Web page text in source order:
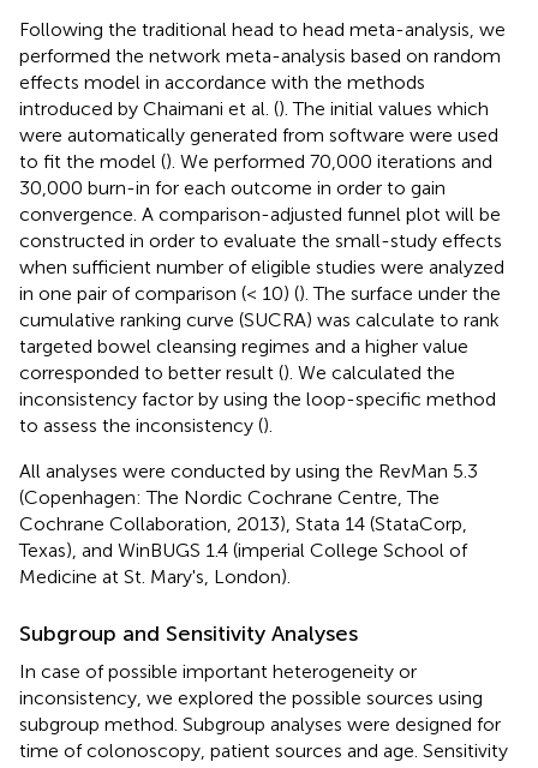
Following the traditional head to head meta-analysis, we
performed the network meta-analysis based on random
effects model in accordance with the methods
introduced by Chaimani et al. (). The initial values which
were automatically generated from software were used
to fit the model (). We performed 70,000 iterations and
30,000 burn-in for each outcome in order to gain
convergence. A comparison-adjusted funnel plot will be
constructed in order to evaluate the small-study effects
when sufficient number of eligible studies were analyzed
in one pair of comparison (< 10) (). The surface under the
cumulative ranking curve (SUCRA) was calculate to rank
targeted bowel cleansing regimes and a higher value
corresponded to better result (). We calculated the
inconsistency factor by using the loop-specific method
to assess the inconsistency ().
All analyses were conducted by using the RevMan 5.3
(Copenhagen: The Nordic Cochrane Centre, The
Cochrane Collaboration, 2013), Stata 14 (StataCorp,
Texas), and WinBUGS 1.4 (imperial College School of
Medicine at St. Mary's, London).
Subgroup and Sensitivity Analyses
In case of possible important heterogeneity or
inconsistency, we explored the possible sources using
subgroup method. Subgroup analyses were designed for
time of colonoscopy, patient sources and age. Sensitivity